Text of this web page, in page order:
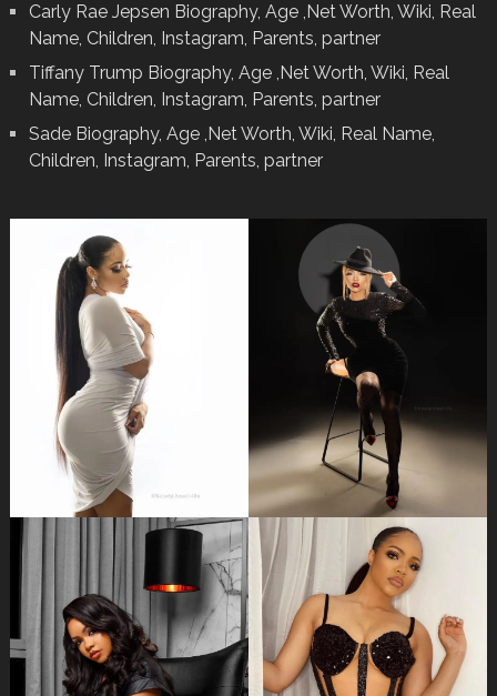
Carly Rae Jepsen Biography, Age ,Net Worth, Wiki, Real
Name, Children, Instagram, Parents, partner
Tiffany Trump Biography, Age ,Net Worth, Wiki, Real
Name, Children, Instagram, Parents, partner
Sade Biography, Age ,Net Worth, Wiki, Real Name,
Children, Instagram, Parents, partner